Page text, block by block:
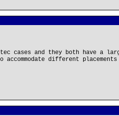
cases and they both have a
different